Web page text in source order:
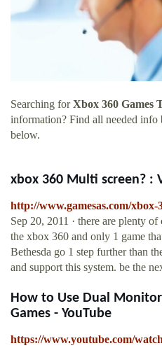
Searching forXbox 360 Games
information? Find all needed
below.
xbox 360 Multi screen? :
http://www.gamesas.com/
Sep 20, 2011 · there are plenty
the xbox 360 and only 1 game
Bethesda go 1 step further than
and support this system. be the
How to Use Dual
Games - YouTube
https://www.youtube.com/